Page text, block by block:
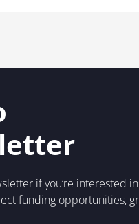
if you’re interested
funding opportunities,